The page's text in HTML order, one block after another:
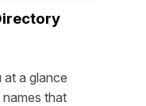
at a glance
names that